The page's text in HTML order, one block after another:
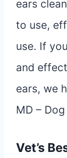
ears
to use,
use. If
and
ears, we
MD –
Vet’s